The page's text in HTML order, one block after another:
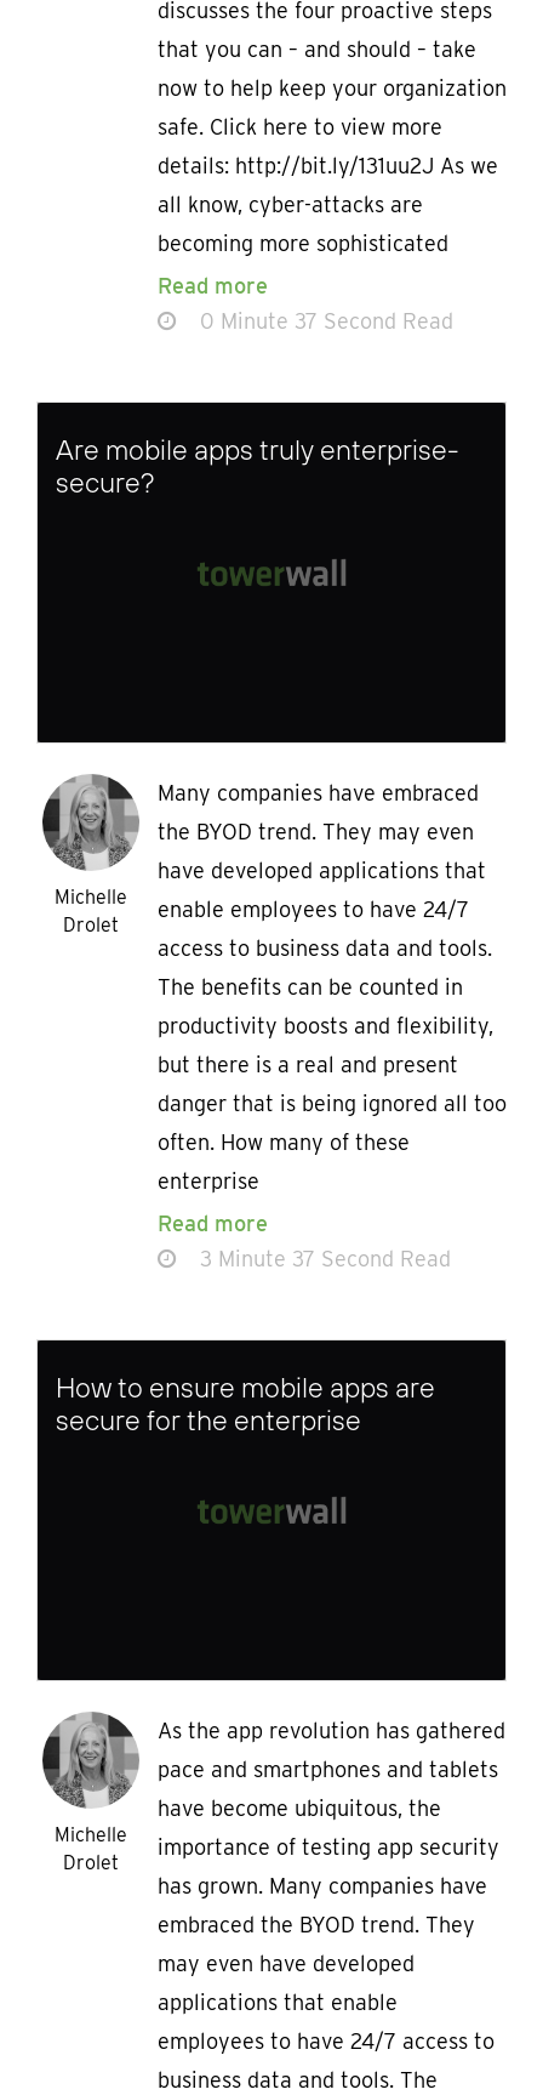
discusses the four proactive steps
that you can – and should – take
now to help keep your organization
safe. Click here to view more
details: http://bit.ly/131uu2J As we
all know, cyber-attacks are
becoming more sophisticated
Read more
0 Minute 37 Second Read
Are mobile apps truly enterprise-
secure?
Michelle
Drolet
Many companies have embraced
the BYOD trend. They may even
have developed applications that
enable employees to have 24/7
access to business data and tools.
The benefits can be counted in
productivity boosts and flexibility,
but there is a real and present
danger that is being ignored all too
often. How many of these
enterprise
Read more
3 Minute 37 Second Read
How to ensure mobile apps are
secure for the enterprise
Michelle
Drolet
As the app revolution has gathered
pace and smartphones and tablets
have become ubiquitous, the
importance of testing app security
has grown. Many companies have
embraced the BYOD trend. They
may even have developed
applications that enable
employees to have 24/7 access to
business data and tools. The